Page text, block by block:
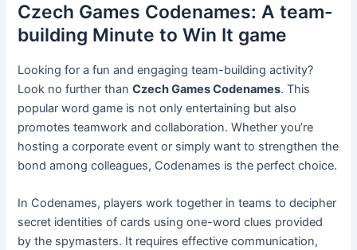
Czech Games Codenames: A team-
building Minute to Win It game
Looking for a fun and engaging team-building activity?
Look no further thanCzech Games Codenames. This
popular word game is not only entertaining but also
promotes teamwork and collaboration. Whether you’re
hosting a corporate event or simply want to strengthen the
bond among colleagues, Codenames is the perfect choice.
In Codenames, players work together in teams to decipher
secret identities of cards using one-word clues provided
by the spymasters. It requires effective communication,